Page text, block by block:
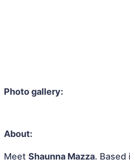
Photo gallery:
About:
Meet Shaunna Mazza. Based